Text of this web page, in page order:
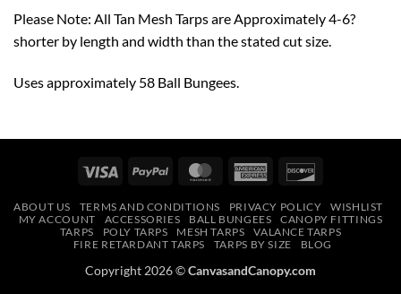
Please Note: All Tan Mesh Tarps are Approximately 4-6?
shorter by length and width than the stated cut size.
Uses approximately 58 Ball Bungees.
Visa PayPal MasterCardAmerican
ABOUT US TERMS AND CONDITIONS PRIVACY POLICY
WISHLIST
MY ACCOUNT
ACCESSORIES BALL BUNGEES
CANOPY FITTINGS
TARPS
POLY TARPS MESH TARPS
VALANCE TARPS
FIRE RETARDANT TARPS
TARPS BY SIZE BLOG
Copyright 2026 ©CanvasandCanopy.com